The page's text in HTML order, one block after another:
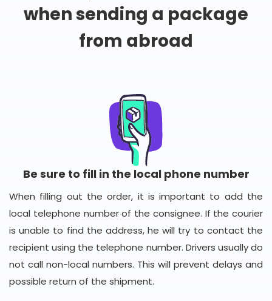
when sending a package
from abroad
Be sure to fill in the local phone number
When filling out the order, it is important to add the
local telephone number of the consignee. If the courier
is unable to find the address, he will try to contact the
recipient using the telephone number. Drivers usually do
not call non-local numbers. This will prevent delays and
possible return of the shipment.